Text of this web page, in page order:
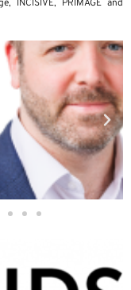
INCISIVE, PRIMAGE and